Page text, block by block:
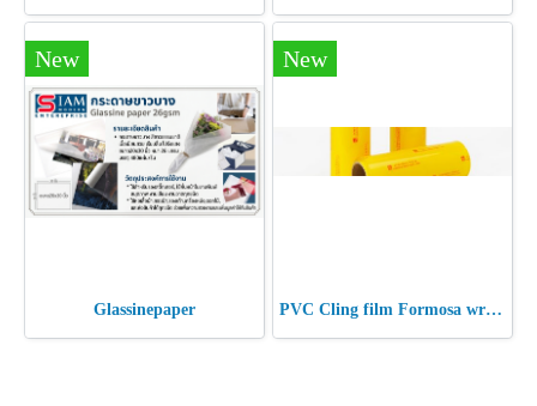
New
Glassinepaper
New
PVC Cling film Formosa wrap 9 Micron